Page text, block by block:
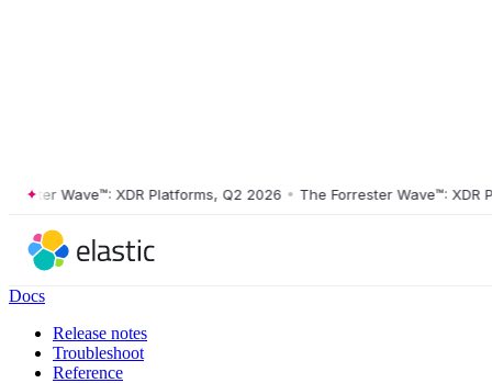
Wave™: XDR Platforms, Q2 2026 • The Forrester Wave™: XDR
Docs
Release notes
Troubleshoot
Reference